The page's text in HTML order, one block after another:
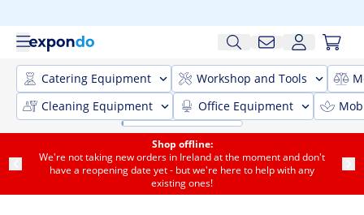
Catering Equipment Workshop and Tools
Cleaning Equipment
Office Equipment
Shop offline:
We're not taking new orders in Ireland at the moment and don't
have a reopening date yet - but we're here to help with any
existing ones!